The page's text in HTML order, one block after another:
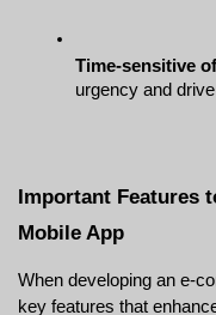
Time-sensitive
urgency and
Important Features
Mobile App
When developing an e-
key features that